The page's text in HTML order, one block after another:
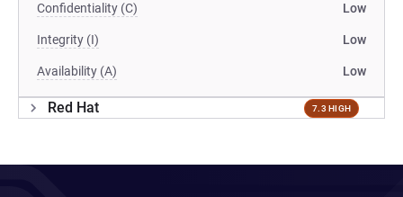
Confidentiality (C) Low
Integrity (I) Low
Availability (A) Low
Red Hat 7.3 HIGH